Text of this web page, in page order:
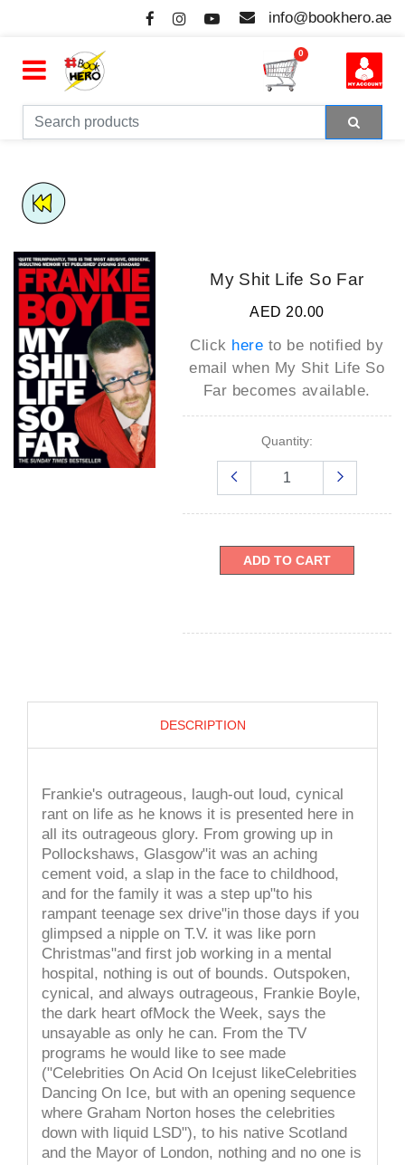
info@bookhero.ae
0
My Shit Life So Far
AED 20.00
Click here to be notified by
email when My Shit Life So
Far becomes available.
Quantity:
ADD TO CART
DESCRIPTION
Frankie's outrageous, laugh-out loud, cynical
rant on life as he knows it is presented here in
all its outrageous glory. From growing up in
Pollockshaws, Glasgow"it was an aching
cement void, a slap in the face to childhood,
and for the family it was a step up"to his
rampant teenage sex drive"in those days if you
glimpsed a nipple on T.V. it was like porn
Christmas"and first job working in a mental
hospital, nothing is out of bounds. Outspoken,
cynical, and always outrageous, Frankie Boyle,
the dark heart ofMock the Week, says the
unsayable as only he can. From the TV
programs he would like to see made
("Celebrities On Acid On Icejust likeCelebrities
Dancing On Ice, but with an opening sequence
where Graham Norton hoses the celebrities
down with liquid LSD"), to his native Scotland
and the Mayor of London, nothing and no one is